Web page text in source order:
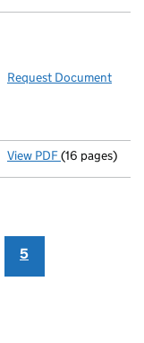
Request Document
View PDF Incorporation
(16 pages)
5